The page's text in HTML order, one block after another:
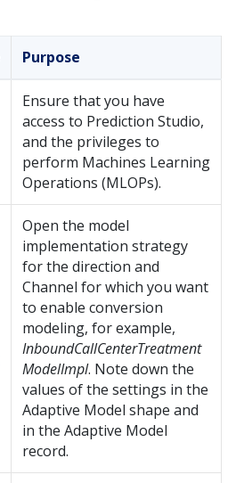
Purpose
Ensure that you have
access to Prediction Studio,
and the privileges to
perform Machines Learning
Operations (MLOPs).
Open the model
implementation strategy
for the direction and
Channel for which you want
to enable conversion
modeling, for example,
InboundCallCenterTreatment
ModelImpl. Note down the
values of the settings in the
Adaptive Model shape and
in the Adaptive Model
record.